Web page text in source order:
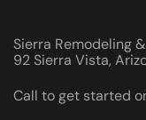
Sierra Remodeling
92 Sierra Vista,
Call to get started